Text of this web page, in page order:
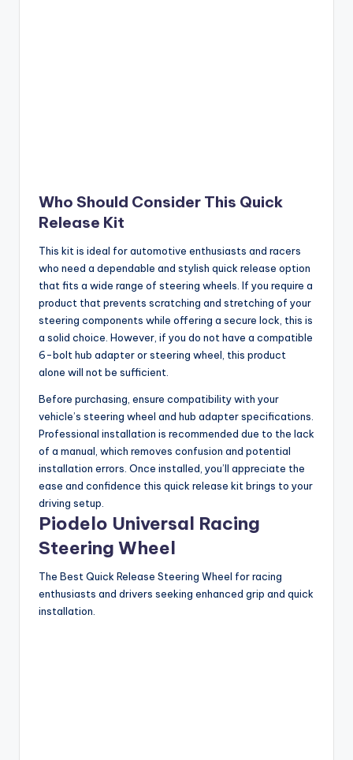
Who Should Consider This Quick
Release Kit
This kit is ideal for automotive enthusiasts and racers
who need a dependable and stylish quick release option
that fits a wide range of steering wheels. If you require a
product that prevents scratching and stretching of your
steering components while offering a secure lock, this is
a solid choice. However, if you do not have a compatible
6-bolt hub adapter or steering wheel, this product
alone will not be sufficient.
Before purchasing, ensure compatibility with your
vehicle’s steering wheel and hub adapter specifications.
Professional installation is recommended due to the lack
of a manual, which removes confusion and potential
installation errors. Once installed, you’ll appreciate the
ease and confidence this quick release kit brings to your
driving setup.
Piodelo Universal Racing
Steering Wheel
The Best Quick Release Steering Wheel for racing
enthusiasts and drivers seeking enhanced grip and quick
installation.